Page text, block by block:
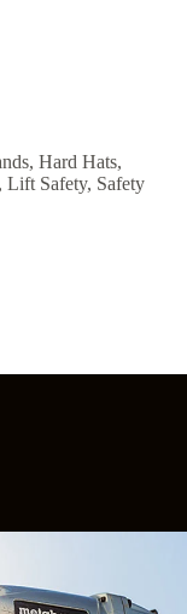
,Hard Hats,
,Lift Safety, Safety